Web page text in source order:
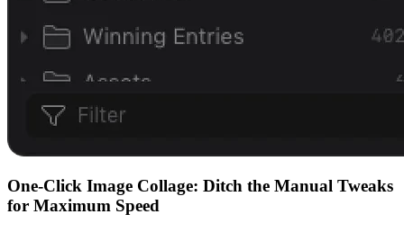
One-Click Image Collage: Ditch the Manual Tweaks
for Maximum Speed